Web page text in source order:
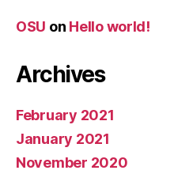
OSU on Hello world!
Archives
February 2021
January 2021
November 2020